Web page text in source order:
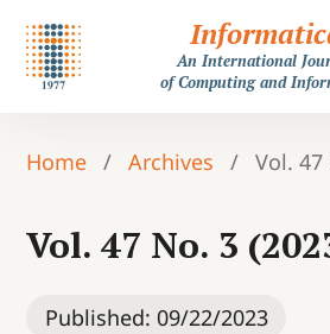
An International
of Computing and
Home / Archives / Vol. 47
Vol. 47 No. 3
Published: 09/22/2023